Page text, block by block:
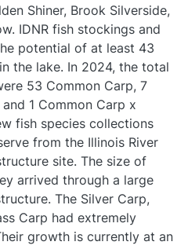
Shiner, Brook Silverside,
IDNR fish stockings and
potential of at least 43
the lake. In 2024, the total
53 Common Carp, 7
1 Common Carp x
fish species collections
from the Illinois River
site. The size of
arrived through a large
The Silver Carp,
Carp had extremely
growth is currently at an